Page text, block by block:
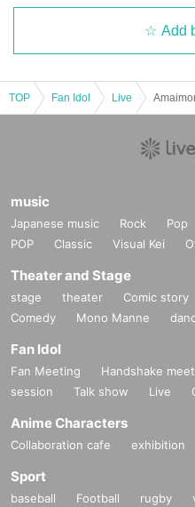
Add
TOP Fan Idol Live
music
Japanese music Rock Pop
POP
Classic Visual Kei
Theater and Stage
stage theater Comic story
Comedy
Mono Manne
Fan Idol
Fan Meeting Handshake
session
Talk show Live
Anime Characters
Collaboration cafe exhibition
Sport
baseball Football rugby